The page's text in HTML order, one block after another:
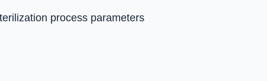
process parameters